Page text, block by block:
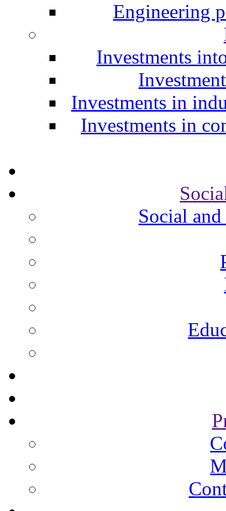
Engineering
Investments
Investments in
Investments in
Social